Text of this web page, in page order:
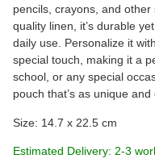
pencils, crayons, and
quality linen, it’s durable
daily use. Personalize it
special touch, making it a
school, or any special
pouch that’s as unique
Size: 14.7 x 22.5 cm
Estimated Delivery: 2-3